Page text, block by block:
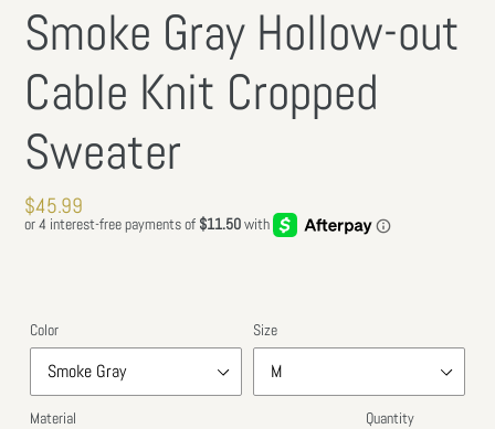
Smoke Gray Hollow-out
Cable Knit Cropped
Sweater
Regular
price
$45.99
Color Size
Material Quantity